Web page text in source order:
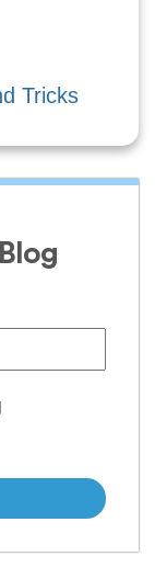
Tricks